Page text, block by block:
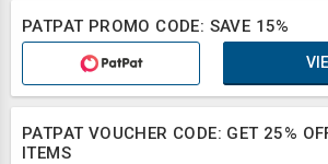
PATPAT PROMO CODE: SAVE 15%
PATPAT VOUCHER CODE: GET 25%
ITEMS